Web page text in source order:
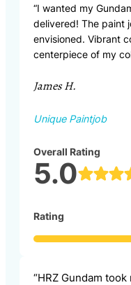
“I wanted my
delivered! The paint
envisioned. Vibrant
centerpiece of my
James H.
Unique Paintjob
Overall Rating
5.0
Rating
“HRZ Gundam